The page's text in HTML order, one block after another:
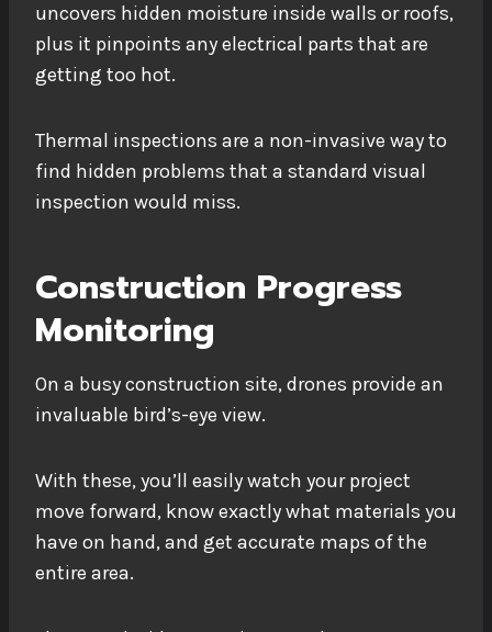
uncovers hidden moisture inside walls or roofs,
plus it pinpoints any electrical parts that are
getting too hot.
Thermal inspections are a non-invasive way to
find hidden problems that a standard visual
inspection would miss.
Construction Progress
Monitoring
On a busy construction site, drones provide an
invaluable bird’s-eye view.
With these, you’ll easily watch your project
move forward, know exactly what materials you
have on hand, and get accurate maps of the
entire area.